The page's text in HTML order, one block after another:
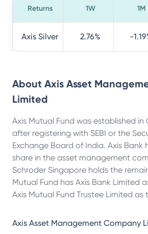
Returns 1W 1M
Axis Silver 2.76% -
About Axis Asset
Limited
Axis Mutual Fund was established
after registering with SEBI or the
Exchange Board of India. Axis Bank
share in the asset management
Schroder Singapore holds the
Mutual Fund has Axis Bank Limited
Axis Mutual Fund Trustee Limited as
Axis Asset Management Company